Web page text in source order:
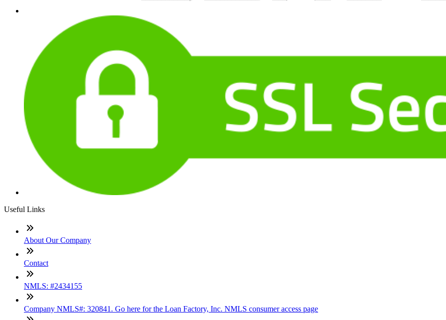
Useful Links
About Our Company
Contact
NMLS: #2434155
Company NMLS#: 320841. Go here for the Loan Factory, Inc. NMLS consumer access page